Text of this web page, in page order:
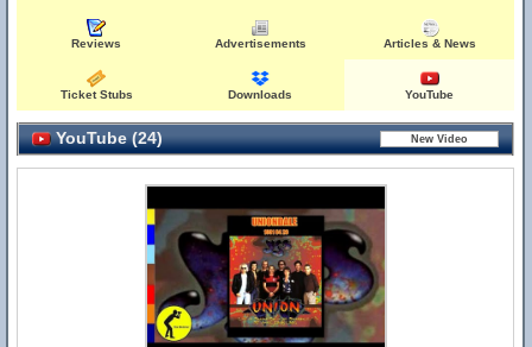
Reviews Advertisements Articles & News
Ticket Stubs Downloads YouTube
YouTube (24)